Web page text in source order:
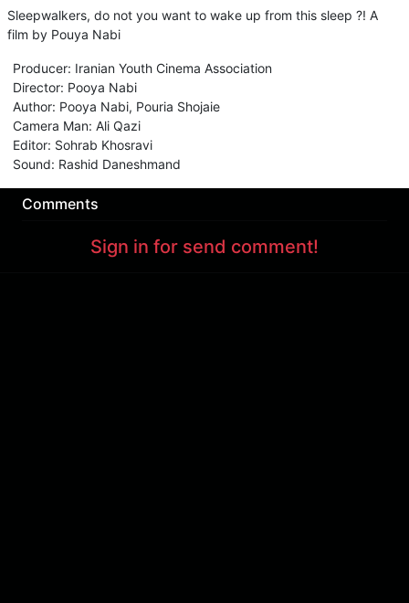
Sleepwalkers, do not you want to wake up from this sleep ?! A
film by Pouya Nabi
Producer: Iranian Youth Cinema Association
Director: Pooya Nabi
Author: Pooya Nabi, Pouria Shojaie
Camera Man: Ali Qazi
Editor: Sohrab Khosravi
Sound: Rashid Daneshmand
Comments
Sign in for send comment!